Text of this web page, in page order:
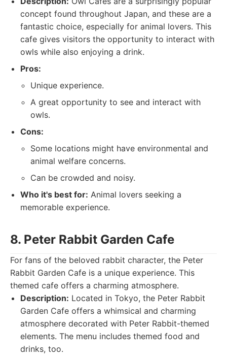
concept found throughout Japan, and these are a
fantastic choice, especially for animal lovers. This
cafe gives visitors the opportunity to interact with
owls while also enjoying a drink.
Pros:
Unique experience.
A great opportunity to see and interact with
owls.
Cons:
Some locations might have environmental and
animal welfare concerns.
Can be crowded and noisy.
Who it's best for: Animal lovers seeking a
memorable experience.
8. Peter Rabbit Garden Cafe
For fans of the beloved rabbit character, the Peter
Rabbit Garden Cafe is a unique experience. This
themed cafe offers a charming atmosphere.
Description: Located in Tokyo, the Peter Rabbit
Garden Cafe offers a whimsical and charming
atmosphere decorated with Peter Rabbit-themed
elements. The menu includes themed food and
drinks, too.